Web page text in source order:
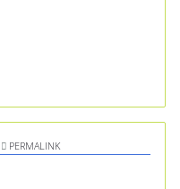
PERMALINK